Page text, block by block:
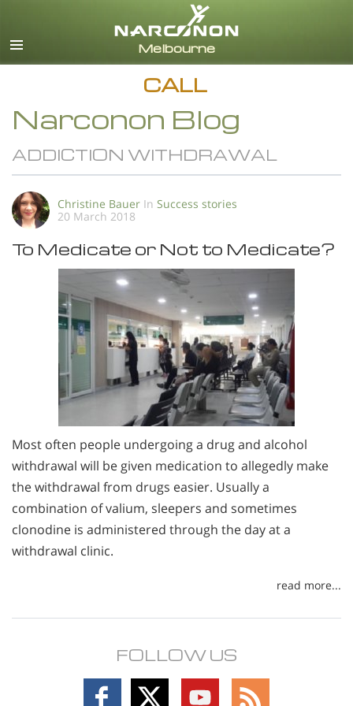
English
All Regions/Languages
CALL
Narconon Blog
ADDICTION WITHDRAWAL
Christine Bauer In Success stories
20 March 2018
To Medicate or Not to Medicate?
Most often people undergoing a drug and alcohol
withdrawal will be given medication to allegedly make
the withdrawal from drugs easier. Usually a
combination of valium, sleepers and sometimes
clonodine is administered through the day at a
withdrawal clinic.
read more...
FOLLOW US
Follow Follow
Follow
Follow